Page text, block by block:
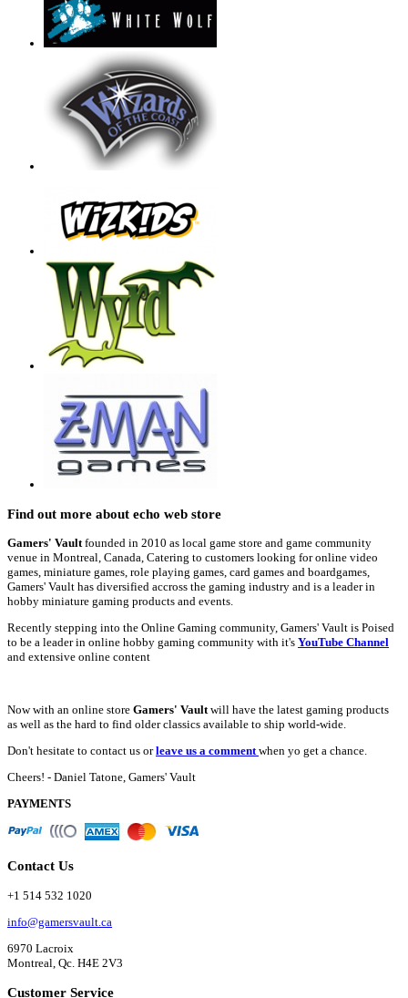
Find out more about echo web store
Gamers' Vaultfounded in 2010 as local game store and game community
venue in Montreal, Canada, Catering to customers looking for online video
games, miniature games, role playing games, card games and boardgames,
Gamers' Vault has diversified accross the gaming industry and is a leader in
hobby miniature gaming products and events.
Recently stepping into the Online Gaming community, Gamers' Vault is Poised
to be a leader in online hobby gaming community with it's YouTube Channel
and extensive online content
Now with an online store Gamers' Vaultwill have the latest gaming products
as well as the hard to find older classics available to ship world-wide.
Don't hesitate to contact us orleave us a commentwhen yo get a chance.
Cheers! - Daniel Tatone, Gamers' Vault
PAYMENTS
Contact Us
+1 514 532 1020
info@gamersvault.ca
6970 Lacroix
Montreal, Qc. H4E 2V3
Customer Service